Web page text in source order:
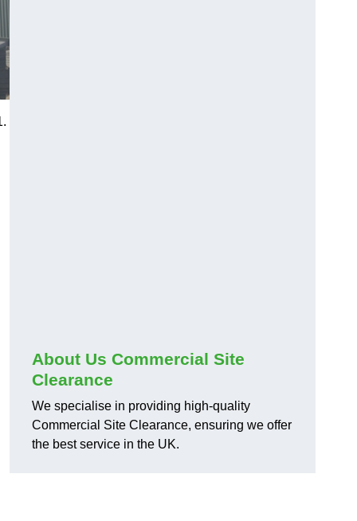
About Us Commercial Site
Clearance
We specialise in providing high-quality
Commercial Site Clearance, ensuring we offer
the best service in the UK.